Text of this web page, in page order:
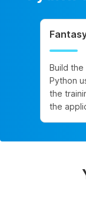
Build the
Python
the
the